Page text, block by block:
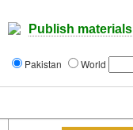
Publish materials
Pakistan World